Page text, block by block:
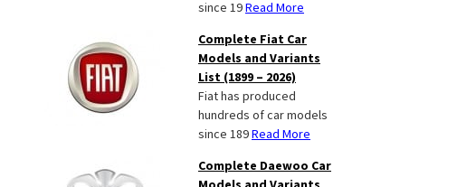
since 19Read More
Complete Fiat Car
Models and Variants
List (1899 – 2026)
Fiat has produced
hundreds of car models
since 189Read More
Complete Daewoo Car